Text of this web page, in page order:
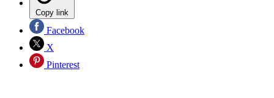
Copy link
Facebook
X
Pinterest